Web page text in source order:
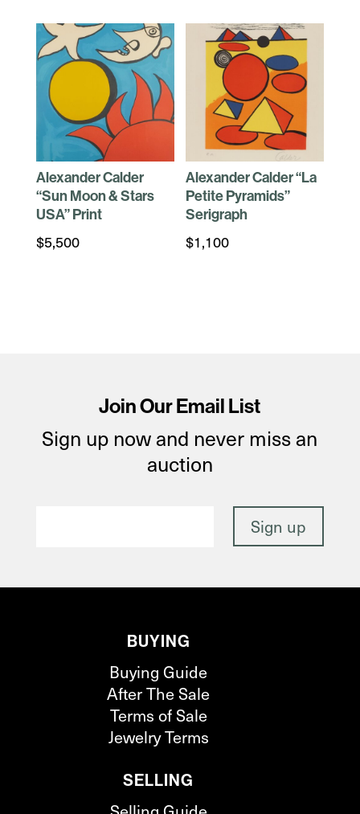
Alexander Calder
“Sun Moon & Stars
USA” Print
$5,500
Alexander Calder “La
Petite Pyramids”
Serigraph
$1,100
Join Our Email List
Sign up now and never miss an
auction
BUYING
Buying Guide
After The Sale
Terms of Sale
Jewelry Terms
SELLING